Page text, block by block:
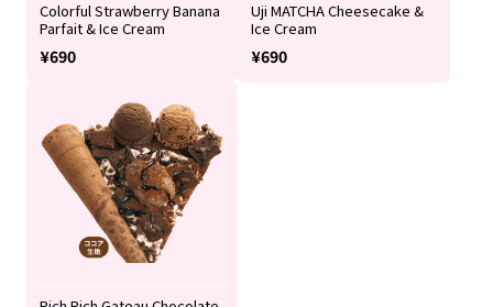
Colorful Strawberry Banana
Parfait & Ice Cream
¥690
Uji MATCHA Cheesecake &
Ice Cream
¥690